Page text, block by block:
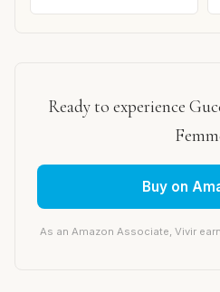
Ready to experience
Buy on
As an Amazon Associate, Vivir